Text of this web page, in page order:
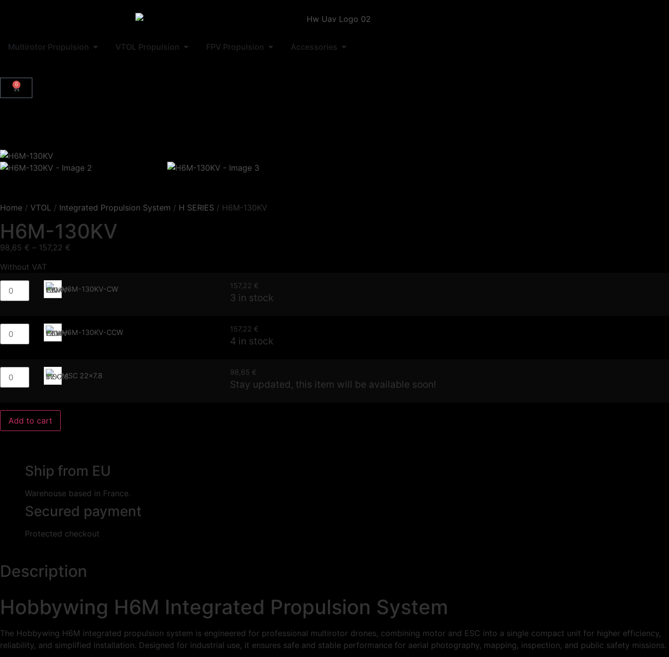
Multirotor Propulsion VTOL Propulsion FPV Propulsion Accessories
0
Home / VTOL / Integrated Propulsion System / H SERIES / H6M-130KV
H6M-130KV
98,65 € – 157,22 €
Without VAT
H6M-130KV-CW 157,22 €
3 in stock
H6M-130KV-CCW 157,22 €
4 in stock
MSC 22x7.8 98,65 €
Stay updated, this item will be available soon!
Add to cart
Ship from EU
Warehouse based in France.
Secured payment
Protected checkout
Description
Hobbywing H6M Integrated Propulsion System
The Hobbywing H6M integrated propulsion system is engineered for professional multirotor drones, combining motor and ESC into a single compact unit for higher efficiency,
reliability, and simplified installation. Designed for industrial use, it ensures safe and stable performance for aerial photography, mapping, inspection, and public safety missions.